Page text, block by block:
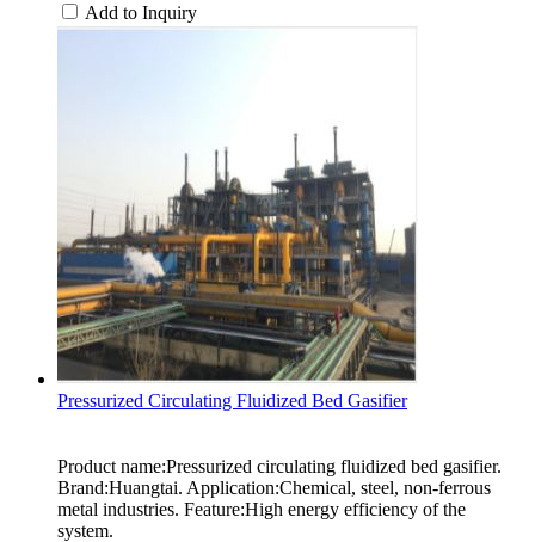
Add to Inquiry
Pressurized Circulating Fluidized Bed Gasifier
Product name:Pressurized circulating fluidized bed gasifier.
Brand:Huangtai. Application:Chemical, steel, non-ferrous
metal industries. Feature:High energy efficiency of the
system.